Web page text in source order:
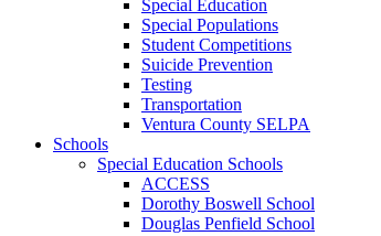
Special Education
Special Populations
Student Competitions
Suicide Prevention
Testing
Transportation
Ventura County SELPA
Schools
Special Education Schools
ACCESS
Dorothy Boswell School
Douglas Penfield School